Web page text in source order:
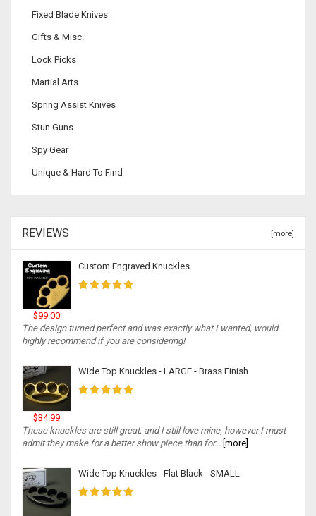
Fixed Blade Knives
Gifts & Misc.
Lock Picks
Martial Arts
Spring Assist Knives
Stun Guns
Spy Gear
Unique & Hard To Find
REVIEWS [more]
Custom Engraved Knuckles
$99.00
The design turned perfect and was exactly what I wanted, would
highly recommend if you are considering!
Wide Top Knuckles - LARGE - Brass Finish
$34.99
These knuckles are still great, and I still love mine, however I must
admit they make for a better show piece than for...
[more]
Wide Top Knuckles - Flat Black - SMALL